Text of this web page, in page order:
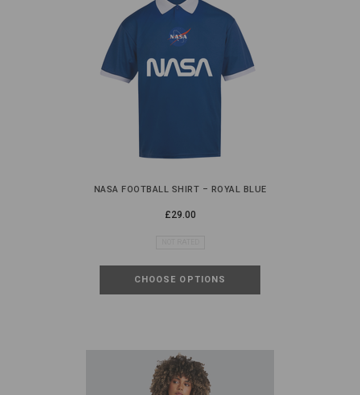
NASA FOOTBALL SHIRT – ROYAL BLUE
£29.00
CHOOSE OPTIONS